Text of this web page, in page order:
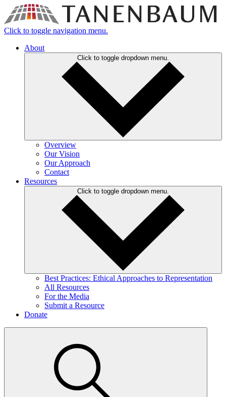
Click to toggle navigation menu.
About
Click to toggle dropdown menu.
Overview
Our Vision
Our Approach
Contact
Resources
Click to toggle dropdown menu.
Best Practices: Ethical Approaches to Representation
All Resources
For the Media
Submit a Resource
Donate